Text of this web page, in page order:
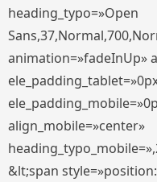
heading_typo=»Open
animation=»fadeInUp»
align_mobile=»center»
&lt;span